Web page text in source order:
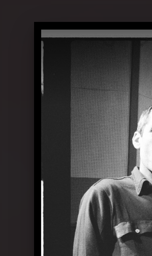
The Rolling Stones